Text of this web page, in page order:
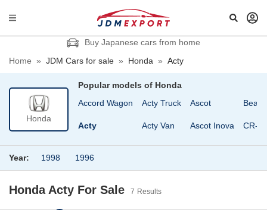
Buy Japanese cars from home
Home » JDM Cars for sale » Honda » Acty
Honda
Popular models of Honda
Accord
Accord Wagon
Acty
Acty Truck
Acty Van
Ascot
Ascot Inova
Beat
CR-V
Year: 1998 1996
Honda Acty For Sale 7 Results